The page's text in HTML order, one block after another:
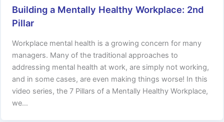
Building a Mentally Healthy Workplace: 2nd
Pillar
Workplace mental health is a growing concern for many
managers. Many of the traditional approaches to
addressing mental health at work, are simply not working,
and in some cases, are even making things worse! In this
video series, the 7 Pillars of a Mentally Healthy Workplace,
we…